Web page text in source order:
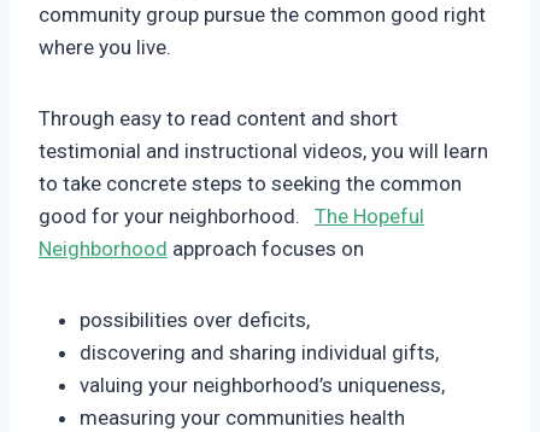
community group pursue the common good right
where you live.
Through easy to read content and short
testimonial and instructional videos, you will learn
to take concrete steps to seeking the common
good for your neighborhood. The Hopeful
Neighborhood approach focuses on
possibilities over deficits,
discovering and sharing individual gifts,
valuing your neighborhood’s uniqueness,
measuring your communities health